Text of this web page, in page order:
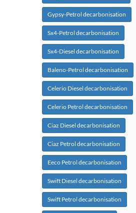
Gypsy-Petrol decarbonisation
Sx4-Petrol decarbonisation
Sx4-Diesel decarbonisation
Baleno-Petrol decarbonisation
Celerio Diesel decarbonisation
Celerio Petrol decarbonisation
Ciaz Diesel decarbonisation
Ciaz Petrol decarbonisation
Eeco Petrol decarbonisation
Swift Diesel decarbonisation
Swift Petrol decarbonisation